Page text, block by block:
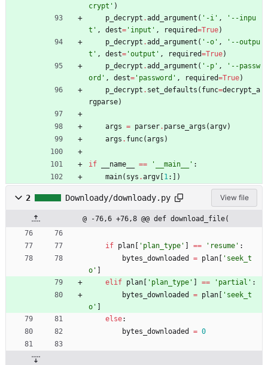
crypt ' )
p_decrypt .add_argument ( ' -i ' , ' --inpu
t ' , dest= ' input ' , required=True)
p_decrypt .add_argument ( ' -o ' , ' --outpu
t ' , dest= 'output ' , required=True)
p_decrypt .add_argument ( ' -p ' , ' --passw
ord ' , dest= ' password ' , required=True)
p_decrypt . set_defaults ( func=decrypt_a
rgparse)
args = parser. parse_args (argv)
args . func(args )
if __name__ == ' __main__ ' :
main( sys .argv 1: )
2 Downloady/downloady.py View file
@ -76,6 +76,8 @@ def download_file(
if plan ' plan_type ' == ' resume ' :
bytes_downloaded
= plan ' seek_t
o '
elif plan ' plan_type ' == ' partial ' :
bytes_downloaded
= plan ' seek_t
o '
else:
bytes_downloaded
= 0